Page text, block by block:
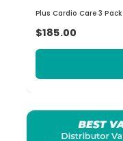
Plus Cardio Care 3 Pack
$185.00